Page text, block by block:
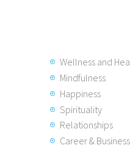
Wellness and
Mindfulness
Happiness
Spirituality
Relationships
Career & Business